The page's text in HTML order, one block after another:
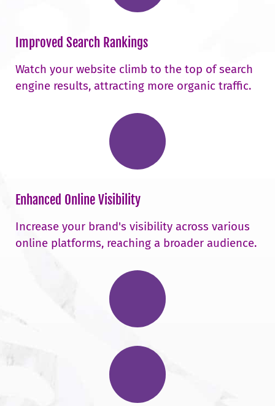
Improved Search Rankings
Watch your website climb to the top of search
engine results, attracting more organic traffic.
Enhanced Online Visibility
Increase your brand's visibility across various
online platforms, reaching a broader audience.